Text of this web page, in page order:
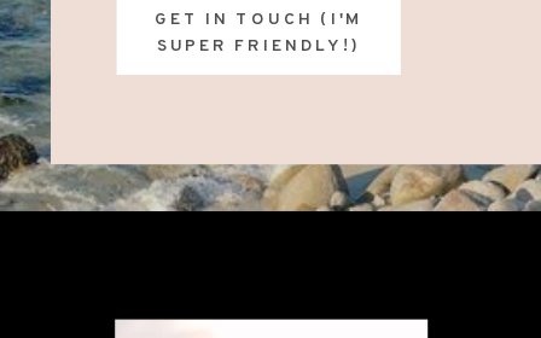
GET IN TOUCH (I'M
SUPER FRIENDLY!)